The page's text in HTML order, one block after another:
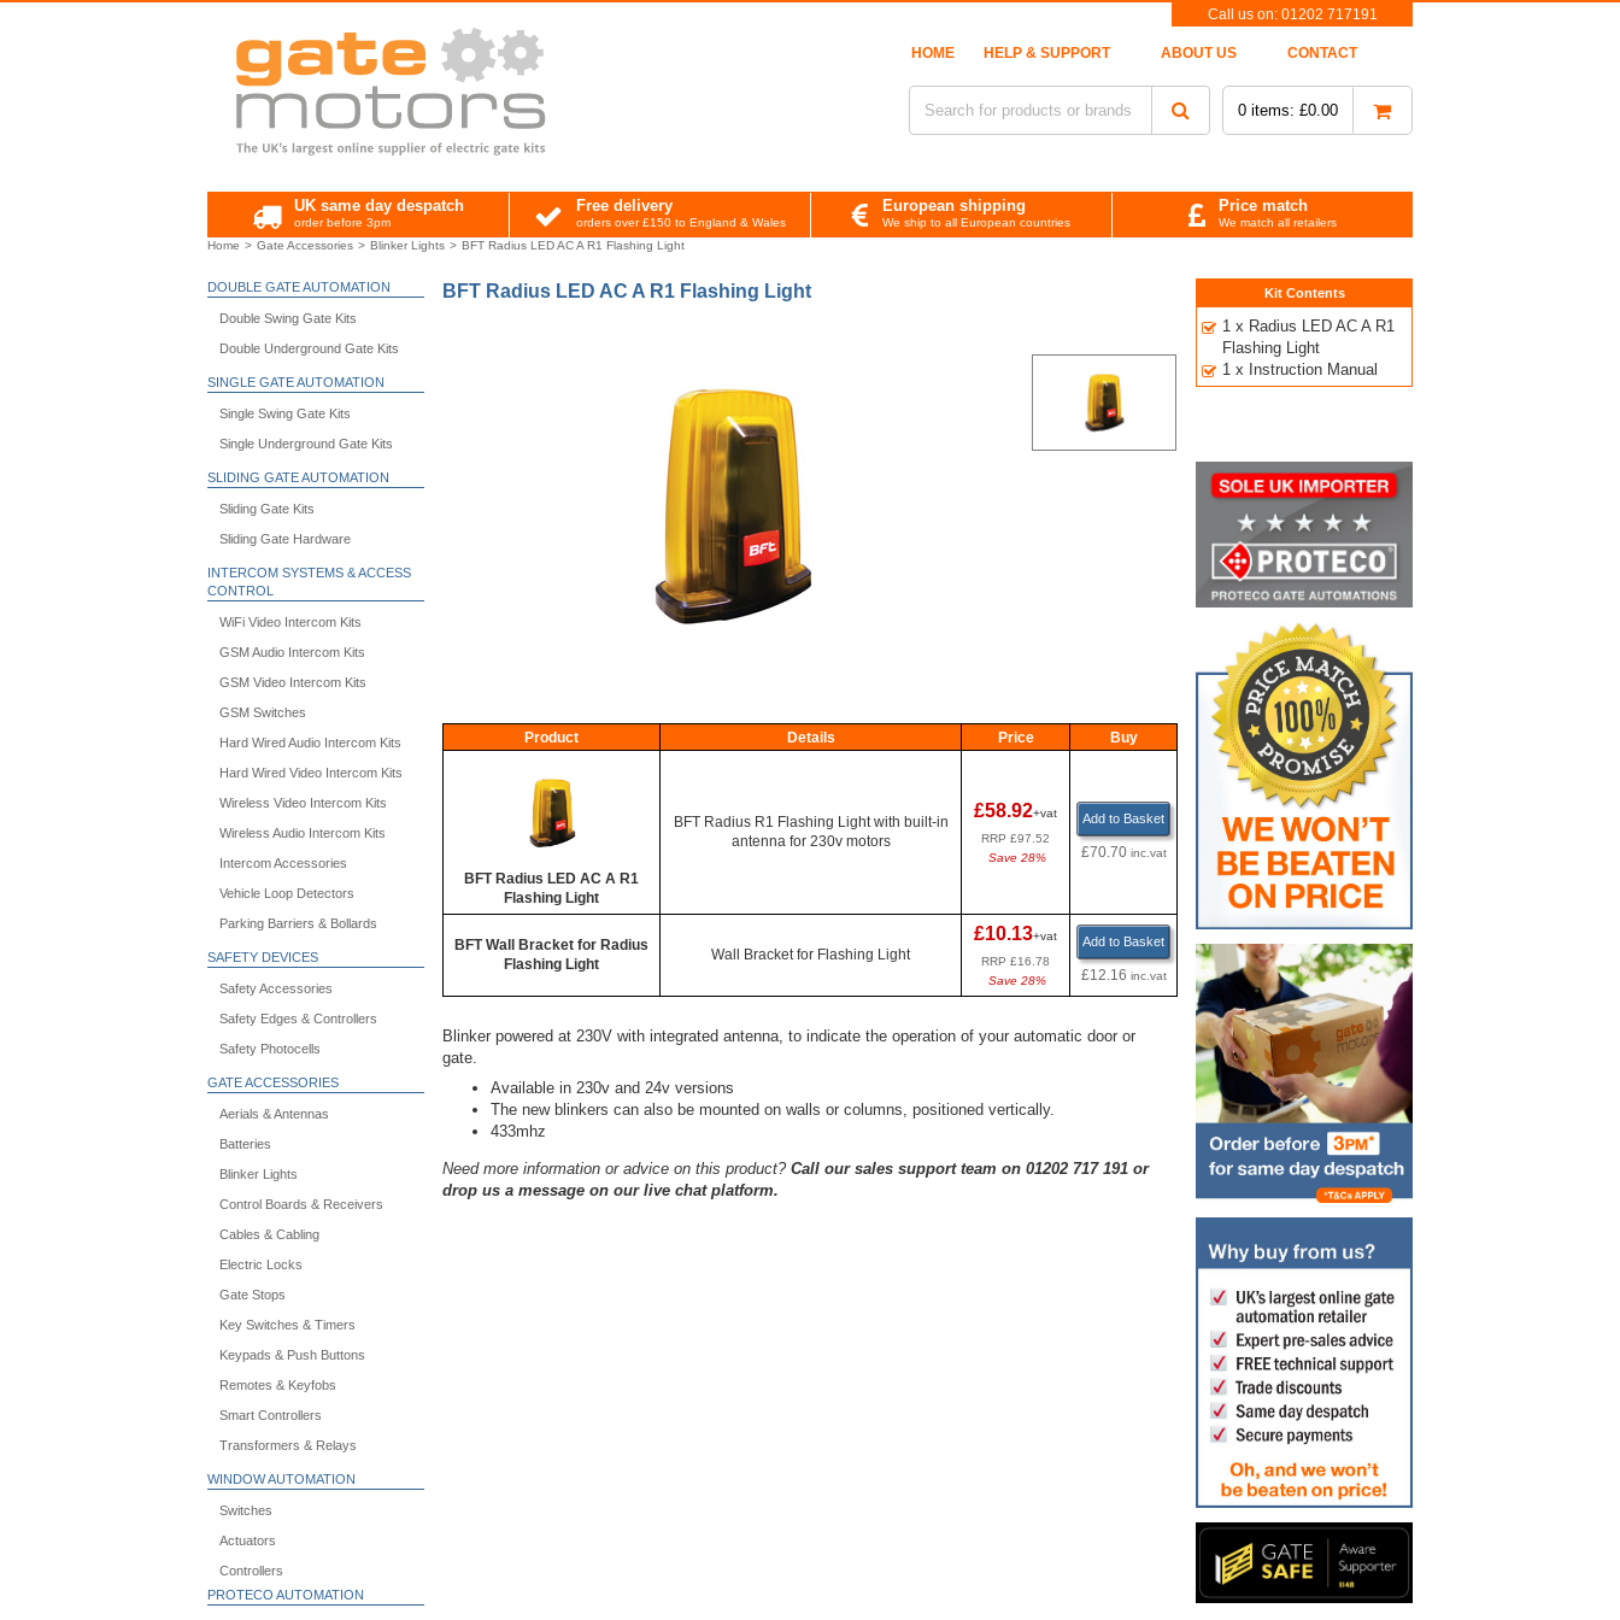
Call us on: 01202 717191
HOME HELP & SUPPORT ABOUT US CONTACT
0 items: £0.00
UK same day despatch
order before 3pm
Free delivery
orders over £150 to England & Wales
European shipping
We ship to all European countries
Price match
We match all retailers
Home
Gate Accessories Blinker Lights BFT Radius LED AC A R1 Flashing Light
DOUBLE GATE AUTOMATION
Double Swing Gate Kits
Double Underground Gate Kits
SINGLE GATE AUTOMATION
Single Swing Gate Kits
Single Underground Gate Kits
SLIDING GATE AUTOMATION
Sliding Gate Kits
Sliding Gate Hardware
INTERCOM SYSTEMS & ACCESS
CONTROL
WiFi Video Intercom Kits
GSM Audio Intercom Kits
GSM Video Intercom Kits
GSM Switches
Hard Wired Audio Intercom Kits
Hard Wired Video Intercom Kits
Wireless Video Intercom Kits
Wireless Audio Intercom Kits
Intercom Accessories
Vehicle Loop Detectors
Parking Barriers & Bollards
SAFETY DEVICES
Safety Accessories
Safety Edges & Controllers
Safety Photocells
GATE ACCESSORIES
Aerials & Antennas
Batteries
Blinker Lights
Control Boards & Receivers
Cables & Cabling
Electric Locks
Gate Stops
Key Switches & Timers
Keypads & Push Buttons
Remotes & Keyfobs
Smart Controllers
Transformers & Relays
WINDOW AUTOMATION
Switches
Actuators
Controllers
PROTECO AUTOMATION
BFT Radius LED AC A R1 Flashing Light
Product Details Price Buy
BFT Radius LED AC A R1
Flashing Light
BFT Radius R1 Flashing Light with built-in
antenna for 230v motors
£58.92+vat
RRP £97.52
Save 28%
Add to Basket
£70.70 inc.vat
BFT Wall Bracket for Radius
Flashing Light
Wall Bracket for Flashing Light
£10.13+vat
RRP £16.78
Save 28%
Add to Basket
£12.16 inc.vat
Blinker powered at 230V with integrated antenna, to indicate the operation of your automatic door or
gate.
Available in 230v and 24v versions
The new blinkers can also be mounted on walls or columns, positioned vertically.
433mhz
Need more information or advice on this product?Call our sales support team on 01202 717 191 or
drop us a message on our live chat platform.
Kit Contents
1 x Radius LED AC A R1
Flashing Light
1 x Instruction Manual